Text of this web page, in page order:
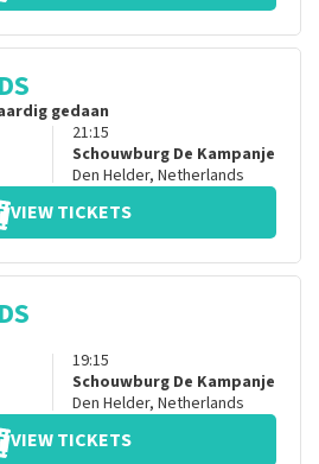
gedaan
21:15
Schouwburg De Kampanje
Den Helder, Netherlands
VIEW TICKETS
19:15
Schouwburg De Kampanje
Den Helder, Netherlands
VIEW TICKETS